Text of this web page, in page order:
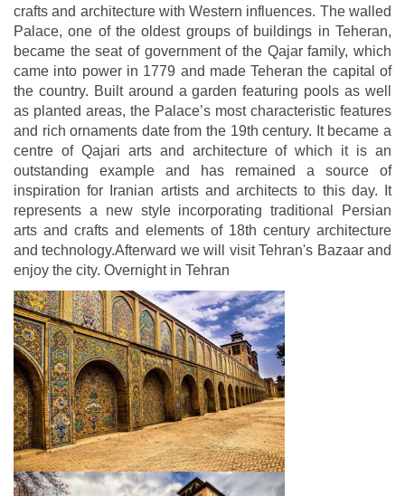
crafts and architecture with Western influences. The walled
Palace, one of the oldest groups of buildings in Teheran,
became the seat of government of the Qajar family, which
came into power in 1779 and made Teheran the capital of
the country. Built around a garden featuring pools as well
as planted areas, the Palace’s most characteristic features
and rich ornaments date from the 19th century. It became a
centre of Qajari arts and architecture of which it is an
outstanding example and has remained a source of
inspiration for Iranian artists and architects to this day. It
represents a new style incorporating traditional Persian
arts and crafts and elements of 18th century architecture
and technology.Afterward we will visit Tehran's Bazaar and
enjoy the city. Overnight in Tehran